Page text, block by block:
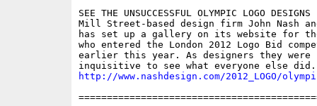
SEE THE UNSUCCESSFUL OLYMPIC LOGO DESIGNS
Mill Street-based design firm John Nash
has set up a gallery on its website for
who entered the London 2012 Logo Bid
earlier this year. As designers they were
http://www.nashdesign.com/2012_LOGO/